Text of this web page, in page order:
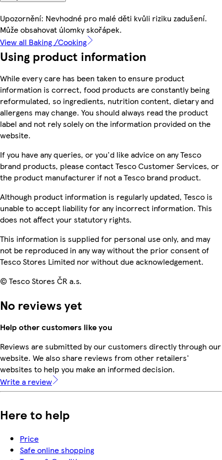
Upozornění: Nevhodné pro malé děti kvůli riziku zadušení.
Může obsahovat úlomky skořápek.
View all Baking /Cooking
Using product information
While every care has been taken to ensure product
information is correct, food products are constantly being
reformulated, so ingredients, nutrition content, dietary and
allergens may change. You should always read the product
label and not rely solely on the information provided on the
website.
If you have any queries, or you'd like advice on any Tesco
brand products, please contact Tesco Customer Services, or
the product manufacturer if not a Tesco brand product.
Although product information is regularly updated, Tesco is
unable to accept liability for any incorrect information. This
does not affect your statutory rights.
This information is supplied for personal use only, and may
not be reproduced in any way without the prior consent of
Tesco Stores Limited nor without due acknowledgement.
© Tesco Stores ČR a.s.
No reviews yet
Help other customers like you
Reviews are submitted by our customers directly through our
website. We also share reviews from other retailers'
websites to help you make an informed decision.
Write a review
Here to help
Price
Safe online shopping